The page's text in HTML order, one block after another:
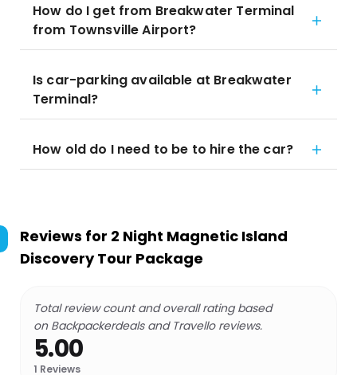
How do I get from Breakwater Terminal
from Townsville Airport?
Is car-parking available at Breakwater
Terminal?
How old do I need to be to hire the car?
Reviews for 2 Night Magnetic Island
Discovery Tour Package
Total review count and overall rating based
on Backpackerdeals and Travello reviews.
5.00
1 Reviews